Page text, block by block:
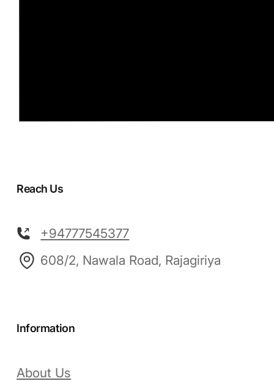
Reach Us
+94777545377
608/2, Nawala Road, Rajagiriya
Information
About Us